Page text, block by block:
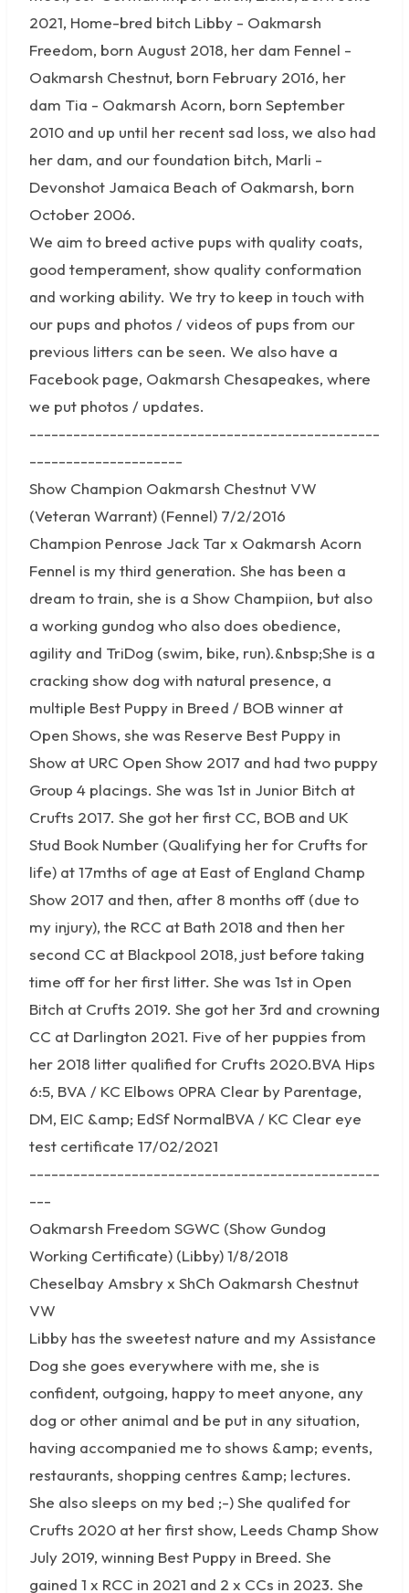
2021, Home-bred bitch Libby - Oakmarsh
Freedom, born August 2018, her dam Fennel -
Oakmarsh Chestnut, born February 2016, her
dam Tia - Oakmarsh Acorn, born September
2010 and up until her recent sad loss, we also had
her dam, and our foundation bitch, Marli -
Devonshot Jamaica Beach of Oakmarsh, born
October 2006.
We aim to breed active pups with quality coats,
good temperament, show quality conformation
and working ability. We try to keep in touch with
our pups and photos / videos of pups from our
previous litters can be seen. We also have a
Facebook page, Oakmarsh Chesapeakes, where
we put photos / updates.
------------------------------------------------
---------------------
Show Champion Oakmarsh Chestnut VW
(Veteran Warrant) (Fennel) 7/2/2016
Champion Penrose Jack Tar x Oakmarsh Acorn
Fennel is my third generation. She has been a
dream to train, she is a Show Champiion, but also
a working gundog who also does obedience,
agility and TriDog (swim, bike, run).&nbsp;She is a
cracking show dog with natural presence, a
multiple Best Puppy in Breed / BOB winner at
Open Shows, she was Reserve Best Puppy in
Show at URC Open Show 2017 and had two puppy
Group 4 placings. She was 1st in Junior Bitch at
Crufts 2017. She got her first CC, BOB and UK
Stud Book Number (Qualifying her for Crufts for
life) at 17mths of age at East of England Champ
Show 2017 and then, after 8 months off (due to
my injury), the RCC at Bath 2018 and then her
second CC at Blackpool 2018, just before taking
time off for her first litter. She was 1st in Open
Bitch at Crufts 2019. She got her 3rd and crowning
CC at Darlington 2021. Five of her puppies from
her 2018 litter qualified for Crufts 2020.BVA Hips
6:5, BVA / KC Elbows 0PRA Clear by Parentage,
DM, EIC &amp; EdSf NormalBVA / KC Clear eye
test certificate 17/02/2021
------------------------------------------------
---
Oakmarsh Freedom SGWC (Show Gundog
Working Certificate) (Libby) 1/8/2018
Cheselbay Amsbry x ShCh Oakmarsh Chestnut
VW
Libby has the sweetest nature and my Assistance
Dog she goes everywhere with me, she is
confident, outgoing, happy to meet anyone, any
dog or other animal and be put in any situation,
having accompanied me to shows &amp; events,
restaurants, shopping centres &amp; lectures.
She also sleeps on my bed ;-) She qualifed for
Crufts 2020 at her first show, Leeds Champ Show
July 2019, winning Best Puppy in Breed. She
gained 1 x RCC in 2021 and 2 x CCs in 2023. She